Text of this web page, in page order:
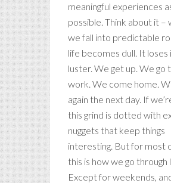
meaningful experiences
possible. Think about it –
we fall into predictable
life becomes dull. It loses
luster. We get up. We go
work. We come home.
again the next day. If
this grind is dotted with
nuggets that keep things
interesting. But for most
this is how we go through
Except for weekends,